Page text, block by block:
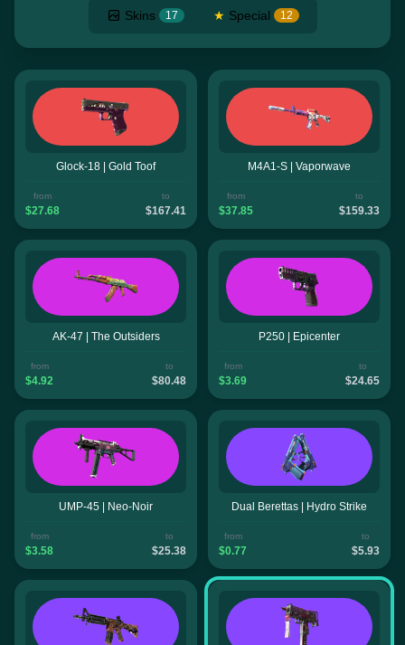
Skins 17 ★ Special 12
Glock-18 | Gold Toof
from
$27.68
to
$167.41
M4A1-S | Vaporwave
from
$37.85
to
$159.33
AK-47 | The Outsiders
from
$4.92
to
$80.48
P250 | Epicenter
from
$3.69
to
$24.65
UMP-45 | Neo-Noir
from
$3.58
to
$25.38
Dual Berettas | Hydro Strike
from
$0.77
to
$5.93